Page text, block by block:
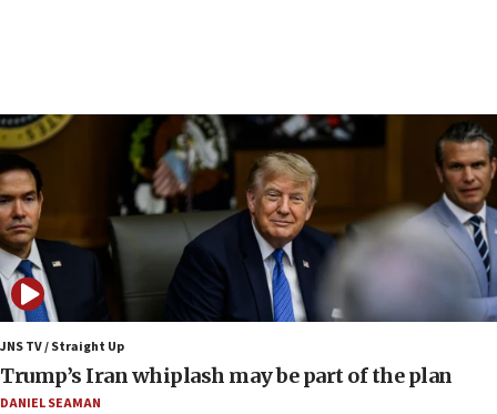
10:40
Nefesh B’Nefesh brings 100,000th immigrant to Israel
10:11
Iranian outlet claims ‘first video’ of Supreme Leader
Mojtaba Khamenei
09:53
CENTCOM: 53 commercial vessels redirected under Iran
blockade
09:42
Report: Pentagon presses arms makers to ramp up
production amid Iran war
JNS TV / Straight Up
Trump’s Iran whiplash may be part of the plan
DANIEL SEAMAN